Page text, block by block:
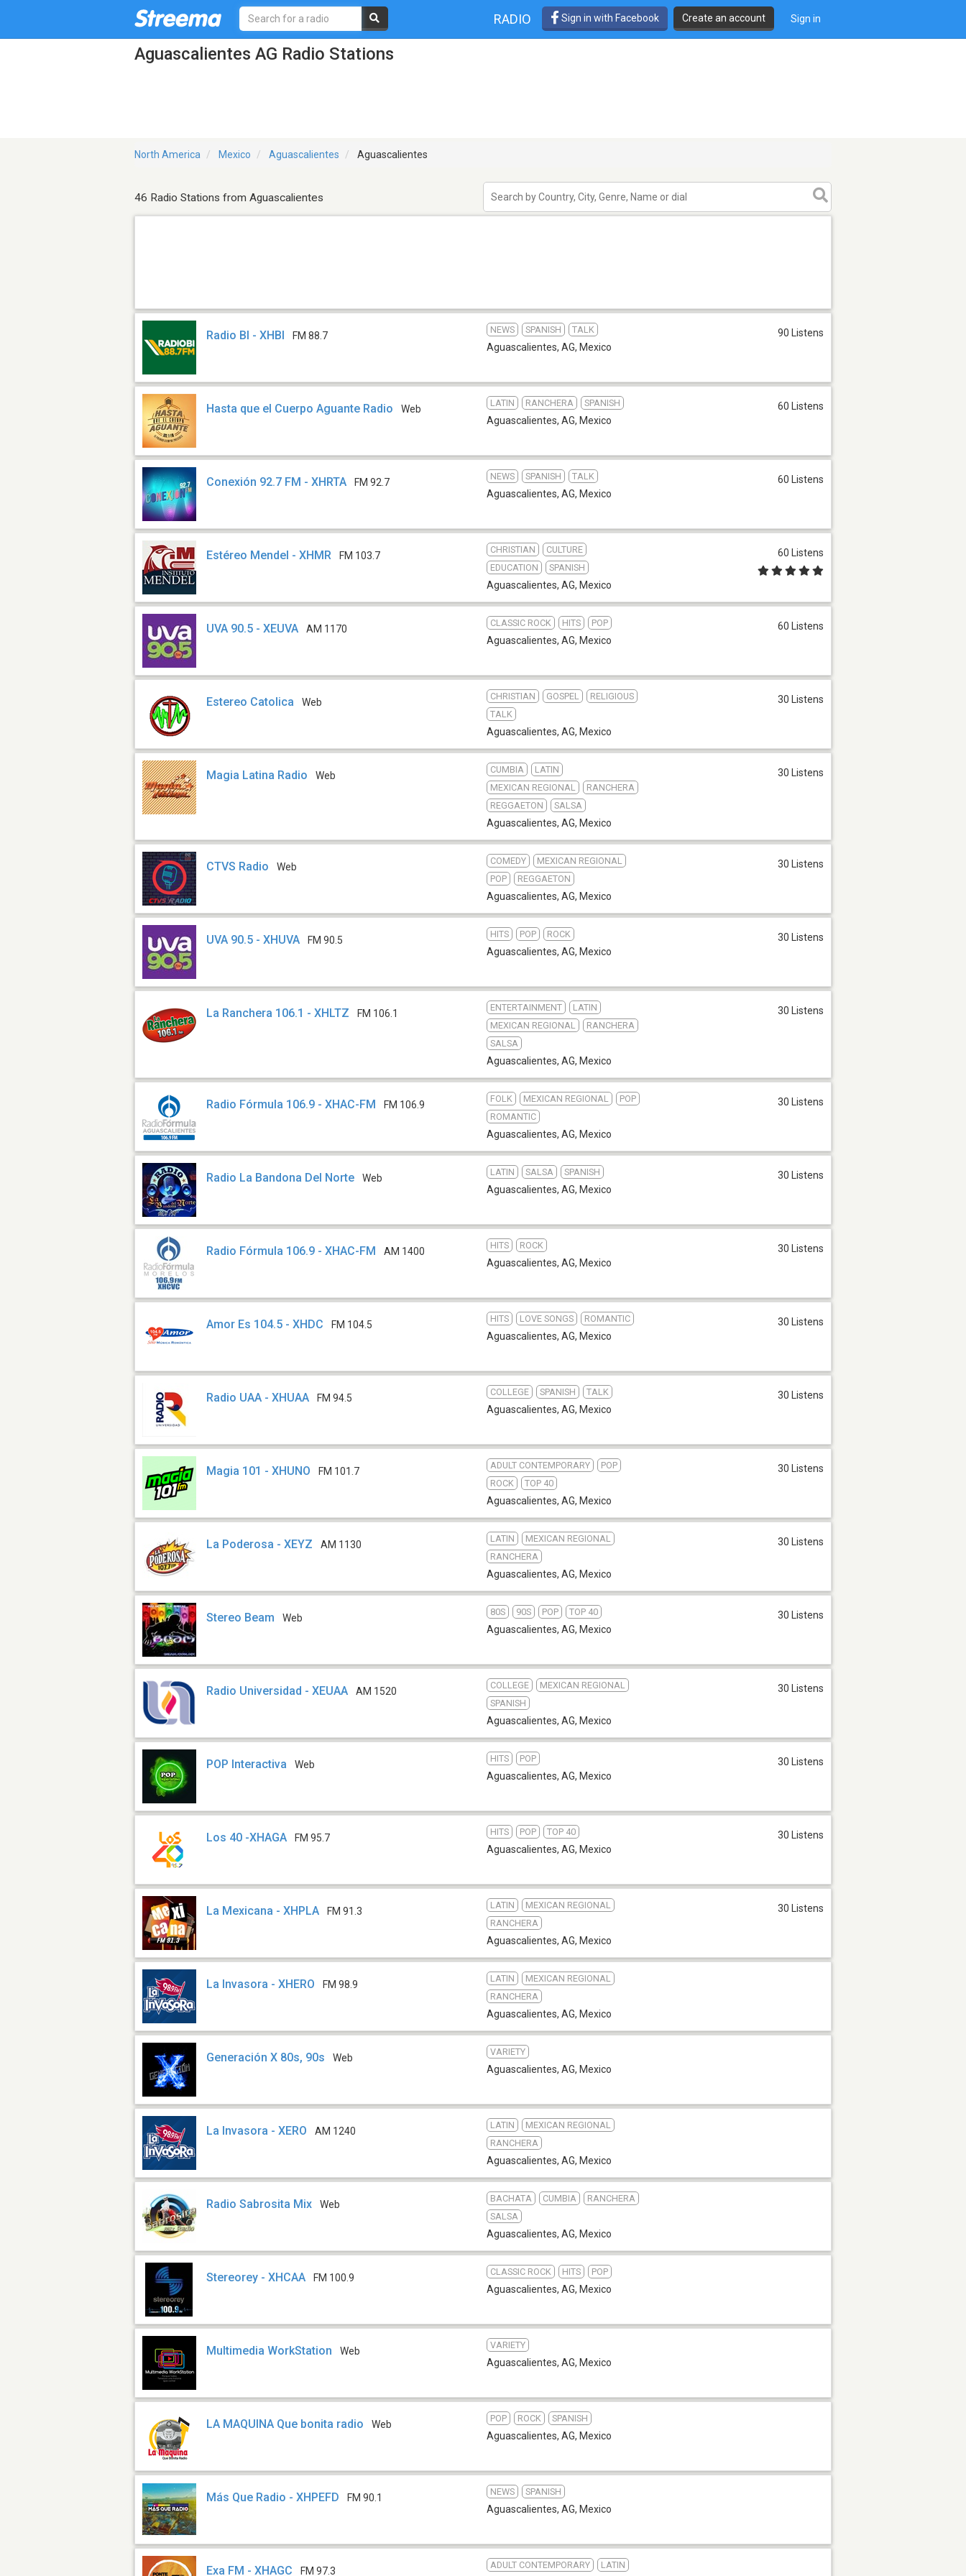
RADIO Sign in with Facebook Create an account Sign in
Aguascalientes AG Radio Stations
North America Mexico Aguascalientes Aguascalientes
46 Radio Stations from Aguascalientes
Radio BI - XHBI FM 88.7
NEWS SPANISH TALK
Aguascalientes, AG, Mexico
90 Listens
Hasta que el Cuerpo Aguante Radio Web
LATIN RANCHERA SPANISH
Aguascalientes, AG, Mexico
60 Listens
Conexión 92.7 FM - XHRTA FM 92.7
NEWS SPANISH TALK
Aguascalientes, AG, Mexico
60 Listens
Estéreo Mendel - XHMR FM 103.7
CHRISTIAN
CULTURE
EDUCATION
SPANISH
Aguascalientes, AG, Mexico
60 Listens
UVA 90.5 - XEUVA AM 1170
CLASSIC ROCK HITS POP
Aguascalientes, AG, Mexico
60 Listens
Estereo Catolica Web
CHRISTIAN GOSPEL
RELIGIOUS
TALK
Aguascalientes, AG, Mexico
30 Listens
Magia Latina Radio Web
CUMBIA
LATIN
MEXICAN REGIONAL
RANCHERA
REGGAETON
SALSA
Aguascalientes, AG, Mexico
30 Listens
CTVS Radio Web
COMEDY
MEXICAN REGIONAL
POP
REGGAETON
Aguascalientes, AG, Mexico
30 Listens
UVA 90.5 - XHUVA FM 90.5
HITS POP ROCK
Aguascalientes, AG, Mexico
30 Listens
La Ranchera 106.1 - XHLTZ FM 106.1
ENTERTAINMENT
LATIN
MEXICAN REGIONAL
RANCHERA
SALSA
Aguascalientes, AG, Mexico
30 Listens
Radio Fórmula 106.9 - XHAC-FM FM 106.9
FOLK MEXICAN REGIONAL
POP
ROMANTIC
Aguascalientes, AG, Mexico
30 Listens
Radio La Bandona Del Norte Web
LATIN SALSA SPANISH
Aguascalientes, AG, Mexico
30 Listens
Radio Fórmula 106.9 - XHAC-FM AM 1400
HITS ROCK
Aguascalientes, AG, Mexico
30 Listens
Amor Es 104.5 - XHDC FM 104.5
HITS LOVE SONGS ROMANTIC
Aguascalientes, AG, Mexico
30 Listens
Radio UAA - XHUAA FM 94.5
COLLEGE SPANISH TALK
Aguascalientes, AG, Mexico
30 Listens
Magia 101 - XHUNO FM 101.7
ADULT CONTEMPORARY
POP
ROCK
TOP 40
Aguascalientes, AG, Mexico
30 Listens
La Poderosa - XEYZ AM 1130
LATIN
MEXICAN REGIONAL
RANCHERA
Aguascalientes, AG, Mexico
30 Listens
Stereo Beam Web
80S 90S POP TOP 40
Aguascalientes, AG, Mexico
30 Listens
Radio Universidad - XEUAA AM 1520
COLLEGE
MEXICAN REGIONAL
SPANISH
Aguascalientes, AG, Mexico
30 Listens
POP Interactiva Web
HITS POP
Aguascalientes, AG, Mexico
30 Listens
Los 40 -XHAGA FM 95.7
HITS POP TOP 40
Aguascalientes, AG, Mexico
30 Listens
La Mexicana - XHPLA FM 91.3
LATIN
MEXICAN REGIONAL
RANCHERA
Aguascalientes, AG, Mexico
30 Listens
La Invasora - XHERO FM 98.9
LATIN
MEXICAN REGIONAL
RANCHERA
Aguascalientes, AG, Mexico
Generación X 80s, 90s Web
VARIETY
Aguascalientes, AG, Mexico
La Invasora - XERO AM 1240
LATIN
MEXICAN REGIONAL
RANCHERA
Aguascalientes, AG, Mexico
Radio Sabrosita Mix Web
BACHATA CUMBIA
RANCHERA
SALSA
Aguascalientes, AG, Mexico
Stereorey - XHCAA FM 100.9
CLASSIC ROCK HITS POP
Aguascalientes, AG, Mexico
Multimedia WorkStation Web
VARIETY
Aguascalientes, AG, Mexico
LA MAQUINA Que bonita radio Web
POP ROCK SPANISH
Aguascalientes, AG, Mexico
Más Que Radio - XHPEFD FM 90.1
NEWS SPANISH
Aguascalientes, AG, Mexico
Exa FM - XHAGC FM 97.3
ADULT CONTEMPORARY LATIN